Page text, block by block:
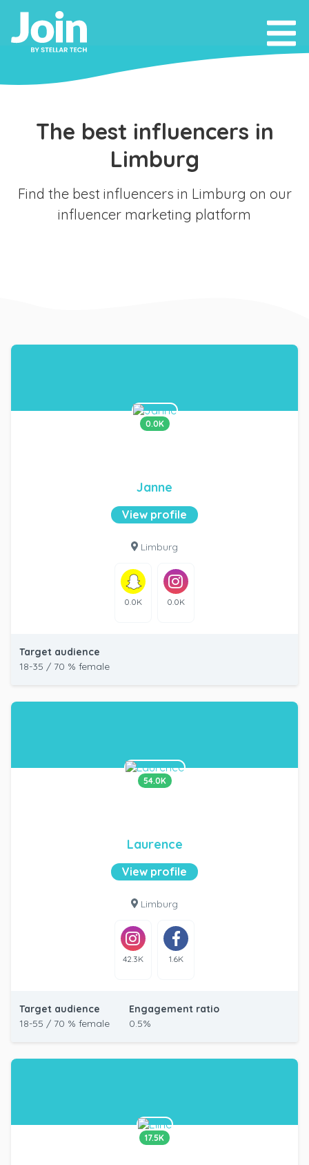
The best influencers in
Limburg
Find the best influencers in Limburg on our
influencer marketing platform
0.0K
Janne
View profile
Limburg
0.0K 0.0K
Target audience
18-35 / 70 % female
54.0K
Laurence
View profile
Limburg
42.3K 1.6K
Target audience
18-55 / 70 % female
Engagement ratio
0.5%
17.5K